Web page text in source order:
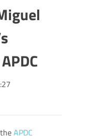
APDC